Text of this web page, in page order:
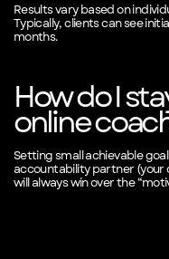
Results vary based on
Typically, clients can see
months.
How do I
online
Setting small achievable
accountability partner (your
will always win over the